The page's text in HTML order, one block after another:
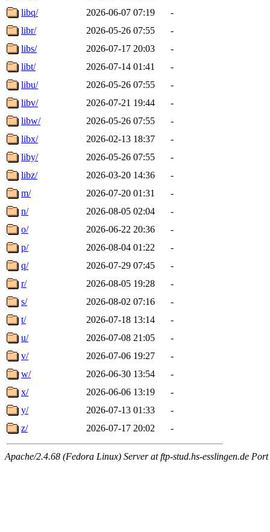
libq/
2026-06-07 07:19
-
libr/
2026-05-26 07:55
-
libs/
2026-07-17 20:03
-
libt/
2026-07-14 01:41
-
libu/
2026-05-26 07:55
-
libv/
2026-07-21 19:44
-
libw/
2026-05-26 07:55
-
libx/
2026-02-13 18:37
-
liby/
2026-05-26 07:55
-
libz/
2026-03-20 14:36
-
m/
2026-07-20 01:31
-
n/
2026-08-05 02:04
-
o/
2026-06-22 20:36
-
p/
2026-08-04 01:22
-
q/
2026-07-29 07:45
-
r/
2026-08-05 19:28
-
s/
2026-08-02 07:16
-
t/
2026-07-18 13:14
-
u/
2026-07-08 21:05
-
v/
2026-07-06 19:27
-
w/
2026-06-30 13:54
-
x/
2026-06-06 13:19
-
y/
2026-07-13 01:33
-
z/
2026-07-17 20:02 -
Apache/2.4.68 (Fedora Linux) Server at ftp-stud.hs-esslingen.de